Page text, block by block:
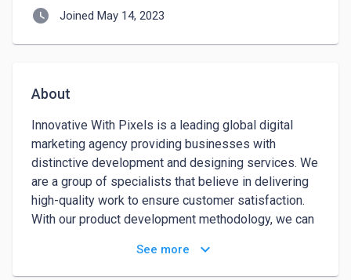
watch_later Joined May 14, 2023
About
Innovative With Pixels is a leading global digital
marketing agency providing businesses with
distinctive development and designing services. We
are a group of specialists that believe in delivering
high-quality work to ensure customer satisfaction.
With our product development methodology, we can
create products that their consumers love. We
elevate clients' business value through custom
See more keyboard_arrow_down